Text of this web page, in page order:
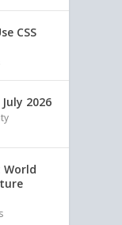
CSS
2026
World